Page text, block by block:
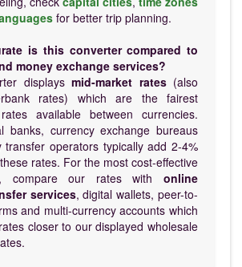
for better trip planning.
is this converter compared to
money exchange services?
displaysmid-market rates(also
rates) which are the fairest
available between currencies.
banks, currency exchange bureaus
transfer operators typically add 2-4%
rates. For the most cost-effective
compare our rates with online
services, digital wallets, peer-to-
and multi-currency accounts which
closer to our displayed wholesale